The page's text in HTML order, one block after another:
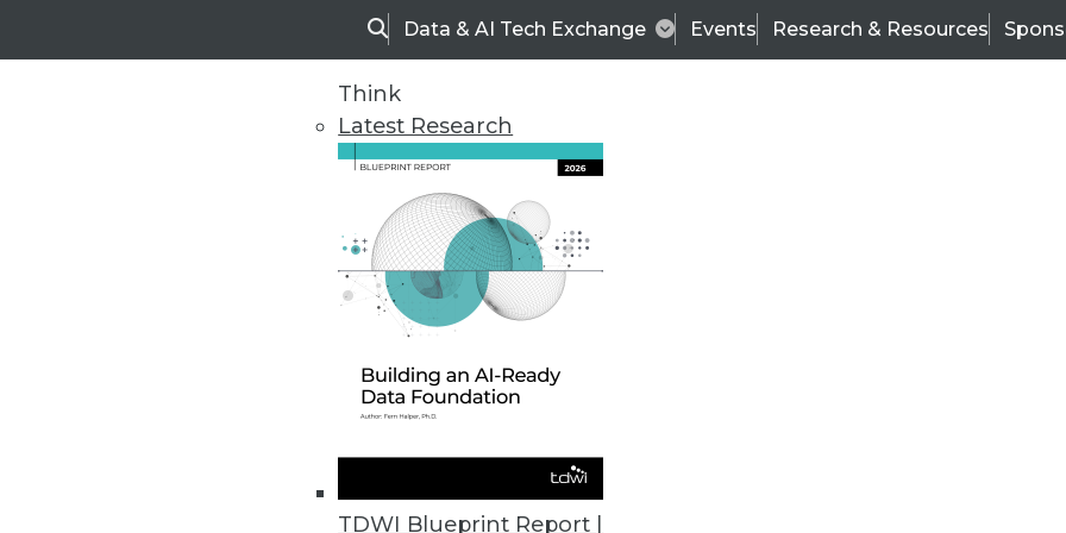
SearchData & AI Tech Exchange Events Research & Resources
Think
Latest Research
TDWI Blueprint Report |